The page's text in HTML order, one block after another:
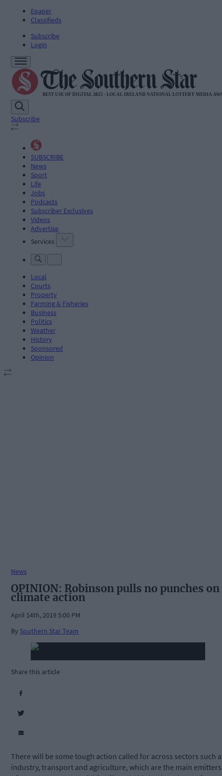
Epaper
Classifieds
Subscribe
Login
Subscribe
SUBSCRIBE
News
Sport
Life
Jobs
Podcasts
Subscriber Exclusives
Videos
Advertise
Services
Local
Courts
Property
Farming & Fisheries
Business
Politics
Weather
History
Sponsored
Opinion
News
OPINION: Robinson pulls no punches on
climate action
April 14th, 2019 5:00 PM
By Southern Star Team
Share this article
There will be some tough action called for across sectors such
industry, transport and agriculture, which are the main emitters